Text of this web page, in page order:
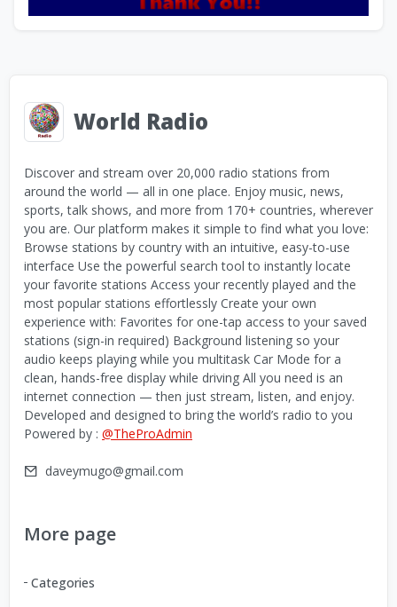
World Radio
Discover and stream over 20,000 radio stations from
around the world — all in one place. Enjoy music, news,
sports, talk shows, and more from 170+ countries, wherever
you are. Our platform makes it simple to find what you love:
Browse stations by country with an intuitive, easy-to-use
interface Use the powerful search tool to instantly locate
your favorite stations Access your recently played and the
most popular stations effortlessly Create your own
experience with: Favorites for one-tap access to your saved
stations (sign-in required) Background listening so your
audio keeps playing while you multitask Car Mode for a
clean, hands-free display while driving All you need is an
internet connection — then just stream, listen, and enjoy.
Developed and designed to bring the world’s radio to you
Powered by : @TheProAdmin
daveymugo@gmail.com
More page
Categories